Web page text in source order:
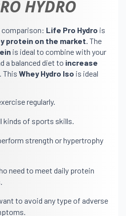
HYDRO
comparison: Life Pro Hydro is
protein on the market. The
is ideal to combine with your
a balanced diet to increase
. This Whey Hydro Iso is ideal
regularly.
kinds of sports skills.
strength or hypertrophy
need to meet daily protein
to avoid any type of adverse